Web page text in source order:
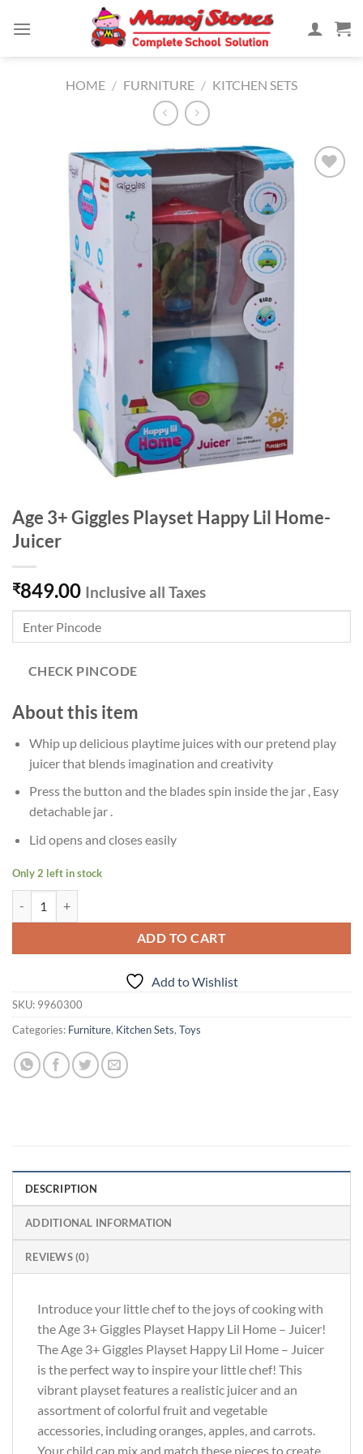
HOME / FURNITURE / KITCHEN SETS
Age 3+ Giggles Playset Happy Lil Home-
Juicer
₹849.00 Inclusive all Taxes
CHECK PINCODE
About this item
Whip up delicious playtime juices with our pretend play
juicer that blends imagination and creativity
Press the button and the blades spin inside the jar , Easy
detachable jar .
Lid opens and closes easily
Only 2 left in stock
ADD TO CART
Add to Wishlist
SKU: 9960300
Categories: Furniture, Kitchen Sets, Toys
DESCRIPTION
ADDITIONAL INFORMATION
REVIEWS (0)
Introduce your little chef to the joys of cooking with
the Age 3+ Giggles Playset Happy Lil Home – Juicer!
The Age 3+ Giggles Playset Happy Lil Home – Juicer
is the perfect way to inspire your little chef! This
vibrant playset features a realistic juicer and an
assortment of colorful fruit and vegetable
accessories, including oranges, apples, and carrots.
Your child can mix and match these pieces to create